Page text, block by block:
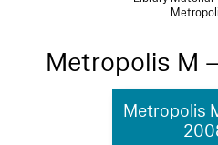
Metropolis M
Metropolis